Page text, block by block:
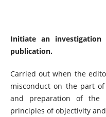
Initiate an
publication.
Carried out when the
misconduct on the part
and preparation of the
principles of objectivity